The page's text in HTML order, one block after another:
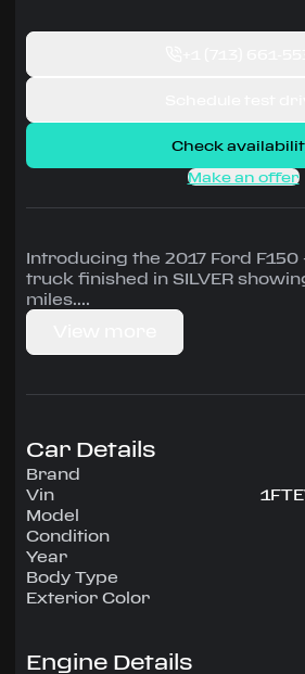
Check
Make an offer
Introducing the 2017 Ford
truck finished in SILVER
miles.
Tilt Wheel, AM/FM.
Experience the 2017 Ford
confidence, comfort, and
drive.
Car Details
Brand
Vin
Model
Condition
Year
Body Type
Exterior Color
Engine Details